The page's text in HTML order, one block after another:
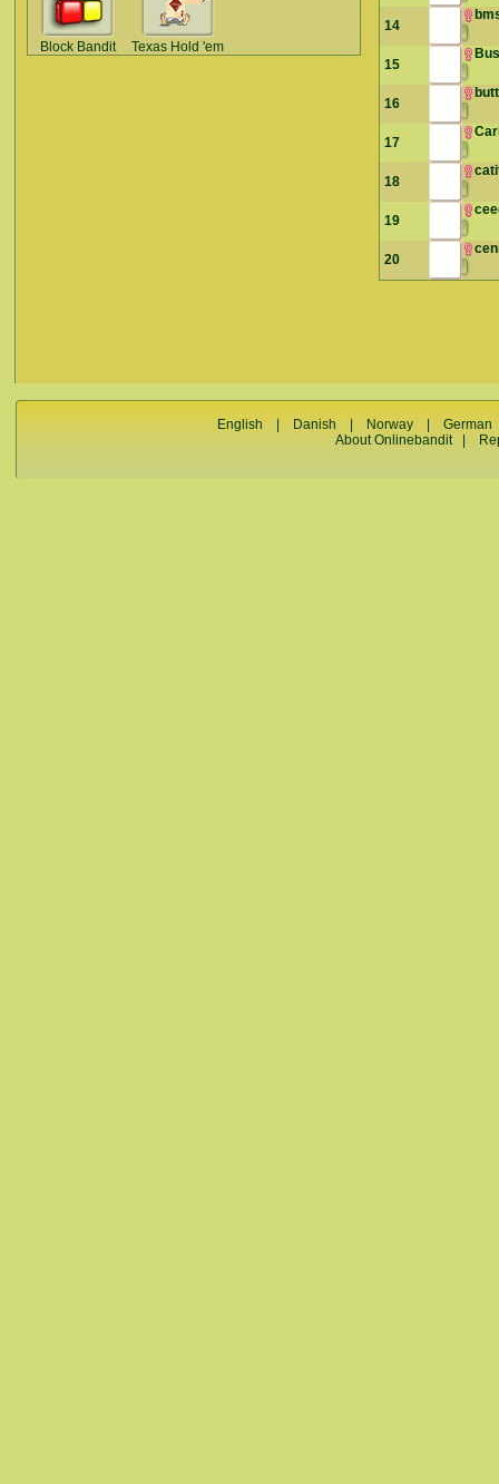
Block Bandit Texas Hold 'em
14
15
16
17
18
19
20
English Danish Norway |German
About Onlinebandit|